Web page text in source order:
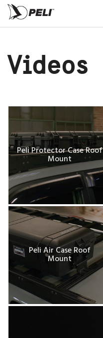
Videos
Peli Protector Case Roof
Mount
Peli Air Case Roof
Mount